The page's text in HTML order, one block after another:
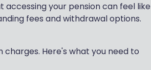
your pension can feel like
fees and withdrawal options.
Here's what you need to